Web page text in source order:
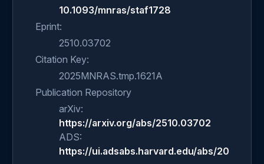
10.1093/mnras/staf1728
Eprint:
2510.03702
Citation Key:
2025MNRAS.tmp.1621A
Publication Repository
arXiv:
https://arxiv.org/abs/2510.03702
ADS:
https://ui.adsabs.harvard.edu/abs/